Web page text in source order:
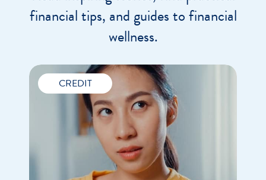
financial tips, and guides to financial
wellness.
CREDIT